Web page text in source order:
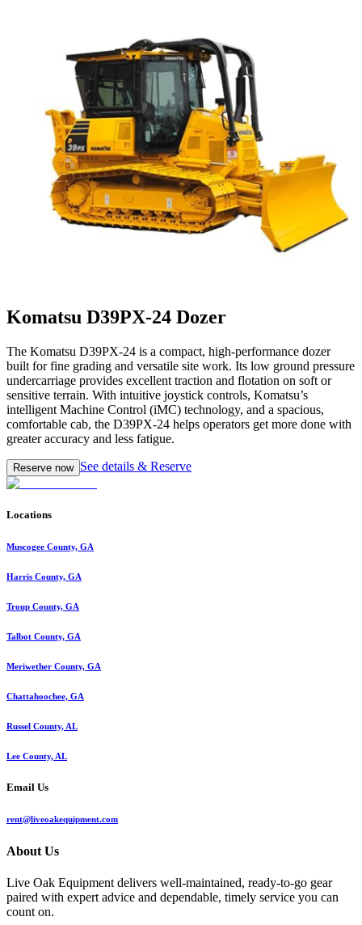
Komatsu D39PX-24 Dozer
The Komatsu D39PX-24 is a compact, high-performance dozer
built for fine grading and versatile site work. Its low ground pressure
undercarriage provides excellent traction and flotation on soft or
sensitive terrain. With intuitive joystick controls, Komatsu’s
intelligent Machine Control (iMC) technology, and a spacious,
comfortable cab, the D39PX-24 helps operators get more done with
greater accuracy and less fatigue.
Reserve now See details & Reserve
Locations
Muscogee County, GA
Harris County, GA
Troup County, GA
Talbot County, GA
Meriwether County, GA
Chattahoochee, GA
Russel County, AL
Lee County, AL
Email Us
rent@liveoakequipment.com
About Us
Live Oak Equipment delivers well-maintained, ready-to-go gear
paired with expert advice and dependable, timely service you can
count on.